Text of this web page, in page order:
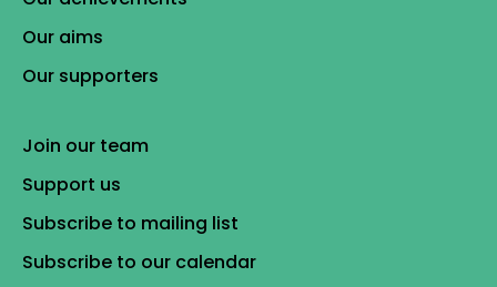
Our aims
Our supporters
Join our team
Support us
Subscribe to mailing list
Subscribe to our calendar